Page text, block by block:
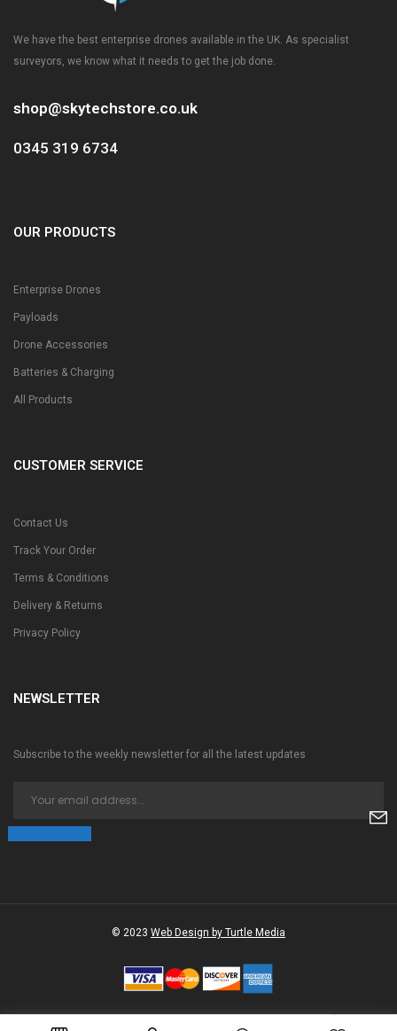
We have the best enterprise drones available in the UK. As specialist
surveyors, we know what it needs to get the job done.
shop@skytechstore.co.uk
0345 319 6734
OUR PRODUCTS
Enterprise Drones
Payloads
Drone Accessories
Batteries & Charging
All Products
CUSTOMER SERVICE
Contact Us
Track Your Order
Terms & Conditions
Delivery & Returns
Privacy Policy
NEWSLETTER
Subscribe to the weekly newsletter for all the latest updates
© 2023 Web Design by Turtle Media